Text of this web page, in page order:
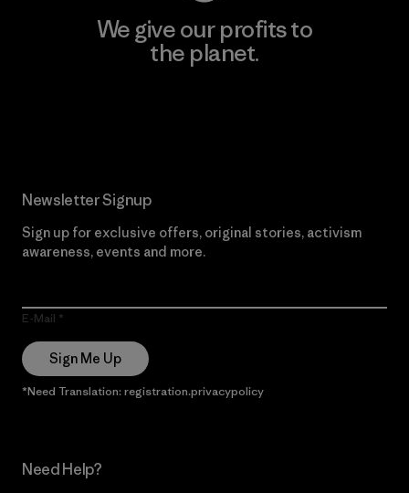
We give our profits to
the planet.
Newsletter Signup
Sign up for exclusive offers, original stories, activism
awareness, events and more.
E-Mail
Sign Me Up
*Need Translation: registration.privacypolicy
Need Help?